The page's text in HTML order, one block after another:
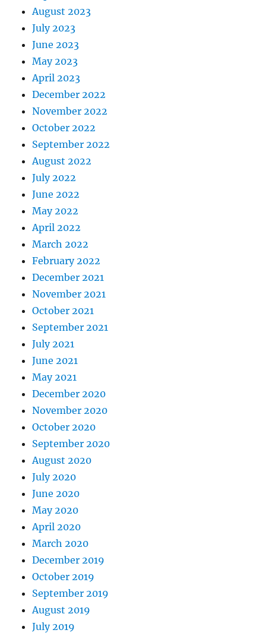
August 2023
July 2023
June 2023
May 2023
April 2023
December 2022
November 2022
October 2022
September 2022
August 2022
July 2022
June 2022
May 2022
April 2022
March 2022
February 2022
December 2021
November 2021
October 2021
September 2021
July 2021
June 2021
May 2021
December 2020
November 2020
October 2020
September 2020
August 2020
July 2020
June 2020
May 2020
April 2020
March 2020
December 2019
October 2019
September 2019
August 2019
July 2019